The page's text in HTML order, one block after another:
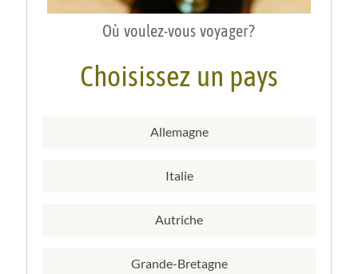
Où voulez-vous voyager?
Choisissez un pays
Allemagne
Italie
Autriche
Grande-Bretagne